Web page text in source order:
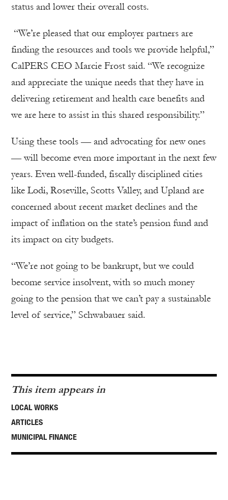
status and lower their overall costs.
“We’re pleased that our employer partners are
finding the resources and tools we provide helpful,”
CalPERS CEO Marcie Frost said. “We recognize
and appreciate the unique needs that they have in
delivering retirement and health care benefits and
we are here to assist in this shared responsibility.”
Using these tools — and advocating for new ones
— will become even more important in the next few
years. Even well-funded, fiscally disciplined cities
like Lodi, Roseville, Scotts Valley, and Upland are
concerned about recent market declines and the
impact of inflation on the state’s pension fund and
its impact on city budgets.
“We’re not going to be bankrupt, but we could
become service insolvent, with so much money
going to the pension that we can’t pay a sustainable
level of service,” Schwabauer said.
This item appears in
LOCAL WORKS
ARTICLES
MUNICIPAL FINANCE